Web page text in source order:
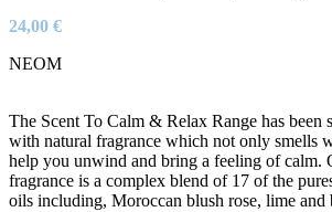
24,00 €
NEOM
The Scent To Calm & Relax Range has been
with natural fragrance which not only smells
help you unwind and bring a feeling of calm.
fragrance is a complex blend of 17 of the
oils including, Moroccan blush rose, lime and